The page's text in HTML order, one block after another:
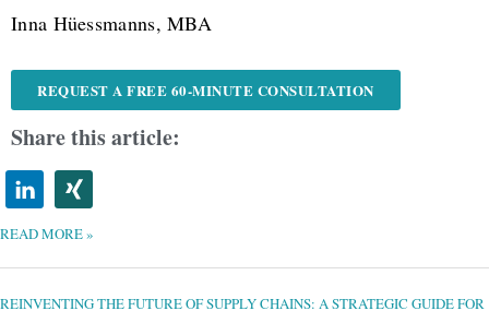
Inna Hüessmanns, MBA
REQUEST A FREE 60-MINUTE CONSULTATION
Share this article:
READ MORE »
REINVENTING THE FUTURE OF SUPPLY CHAINS: A STRATEGIC GUIDE FOR
REINVENTING
OF
SUPPLY